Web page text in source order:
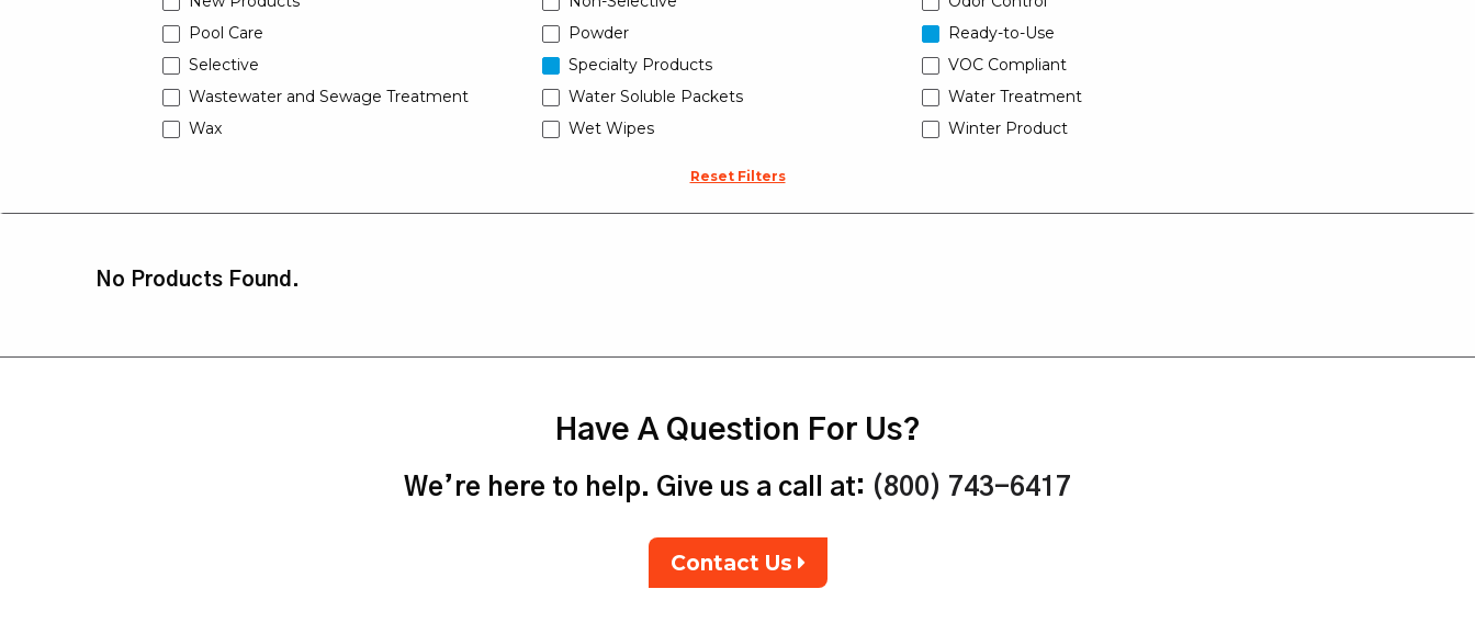
Pool Care
Powder
Ready-to-Use
Selective
Specialty Products
VOC Compliant
Wastewater and Sewage Treatment
Water Soluble Packets
Water Treatment
Wax
Wet Wipes Winter Product
Reset Filters
No Products Found.
Have A Question For Us?
We’re here to help. Give us a call at: (800) 743-6417
Contact Us